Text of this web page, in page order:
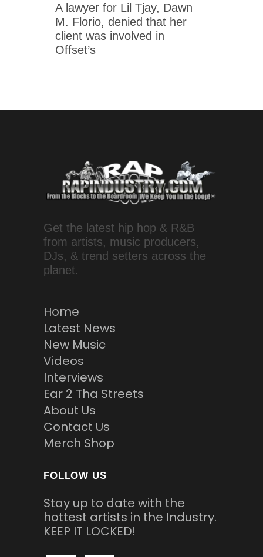
A lawyer for Lil Tjay, Dawn
M. Florio, denied that her
client was involved in
Offset’s
Get the latest hip hop & R&B
from artists, music producers,
DJs, & trend setters across the
planet.
Home
Latest News
New Music
Videos
Interviews
Ear 2 Tha Streets
About Us
Contact Us
Merch Shop
FOLLOW US
Stay up to date with the
hottest artists in the Industry.
KEEP IT LOCKED!